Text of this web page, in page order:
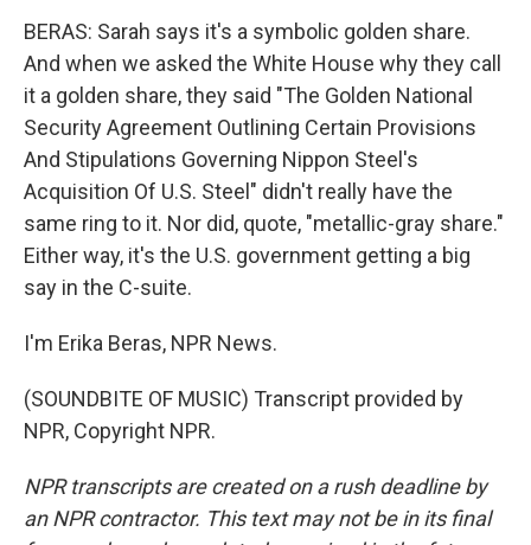
BERAS: Sarah says it's a symbolic golden share.
And when we asked the White House why they call
it a golden share, they said "The Golden National
Security Agreement Outlining Certain Provisions
And Stipulations Governing Nippon Steel's
Acquisition Of U.S. Steel" didn't really have the
same ring to it. Nor did, quote, "metallic-gray share."
Either way, it's the U.S. government getting a big
say in the C-suite.
I'm Erika Beras, NPR News.
(SOUNDBITE OF MUSIC) Transcript provided by
NPR, Copyright NPR.
NPR transcripts are created on a rush deadline by
an NPR contractor. This text may not be in its final